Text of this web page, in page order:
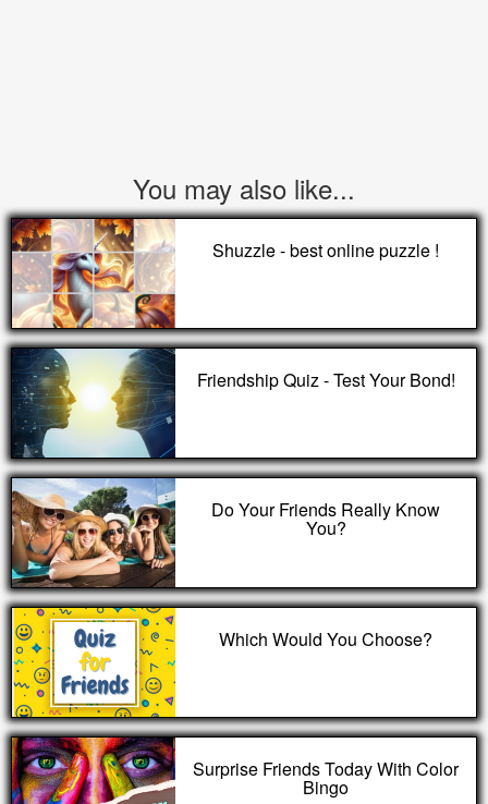
You may also like...
Shuzzle - best online puzzle !
Friendship Quiz - Test Your Bond!
Do Your Friends Really Know
You?
Which Would You Choose?
Surprise Friends Today With Color
Bingo